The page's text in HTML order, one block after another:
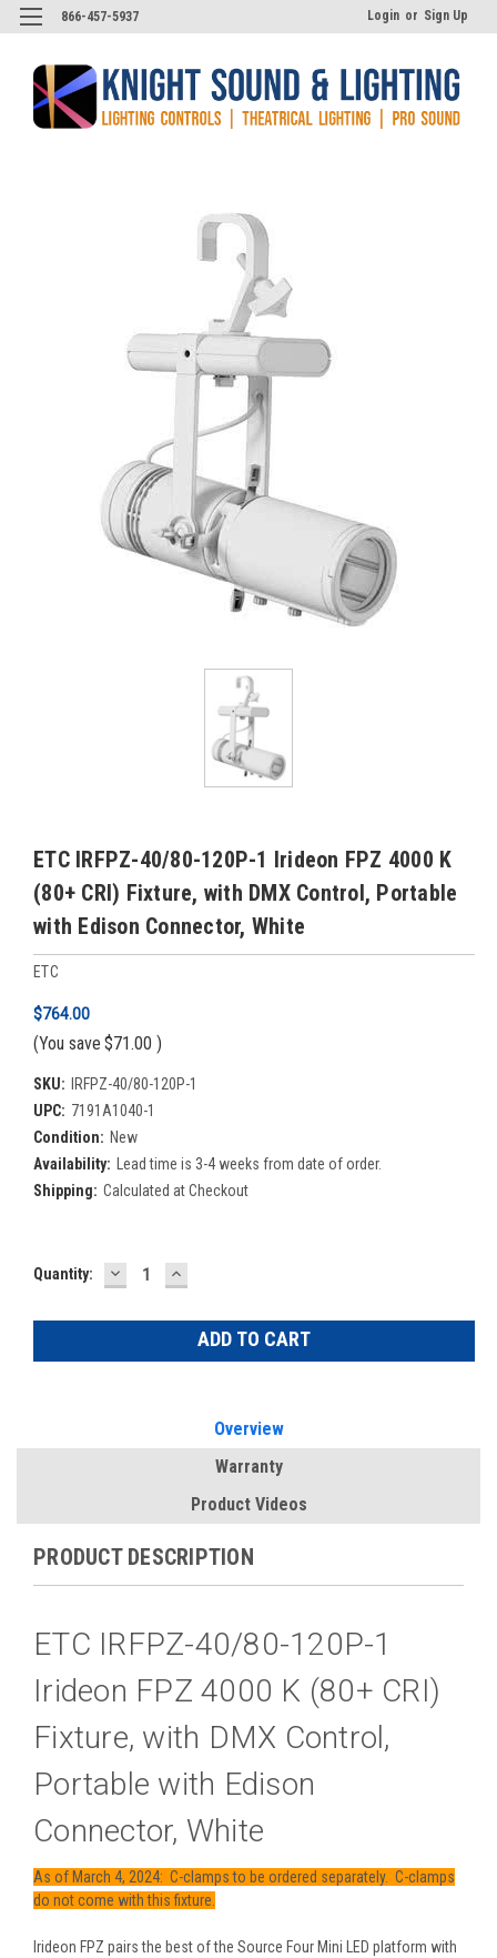
866-457-5937 Login or Sign Up
ETC IRFPZ-40/80-120P-1 Irideon FPZ 4000 K
(80+ CRI) Fixture, with DMX Control, Portable
with Edison Connector, White
ETC
$764.00
(You save $71.00 )
SKU: IRFPZ-40/80-120P-1
UPC: 7191A1040-1
Condition: New
Availability: Lead time is 3-4 weeks from date of order.
Shipping: Calculated at Checkout
Current
Quantity: DECREASE
QUANTITY:
INCREASE
QUANTITY:
Overview
Warranty
Product Videos
PRODUCT DESCRIPTION
ETC IRFPZ-40/80-120P-1
Irideon FPZ 4000 K (80+ CRI)
Fixture, with DMX Control,
Portable with Edison
Connector, White
As of March 4, 2024: C-clamps to be ordered separately. C-clamps
do not come with this fixture.
Irideon FPZ pairs the best of the Source Four Mini LED platform with